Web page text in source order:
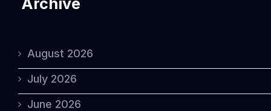
Archive
August 2026
July 2026
June 2026